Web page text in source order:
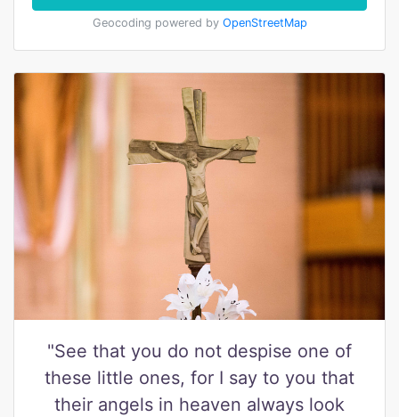
Geocoding powered by OpenStreetMap
"See that you do not despise one of
these little ones, for I say to you that
their angels in heaven always look